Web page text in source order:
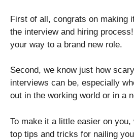
First of all, congrats on making
the interview and hiring
your way to a brand new role.
Second, we know just how
interviews can be, especially
out in the working world or in a
To make it a little easier on you,
top tips and tricks for nailing